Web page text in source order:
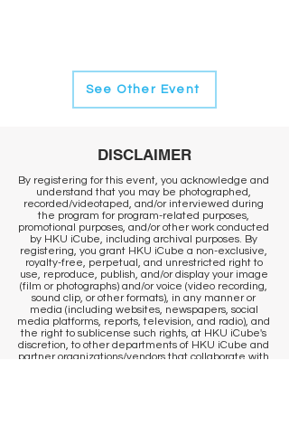
See Other Event
DISCLAIMER
By registering for this event, you acknowledge and
understand that you may be photographed,
recorded/videotaped, and/or interviewed during
the program for program-related purposes,
promotional purposes, and/or other work conducted
by HKU iCube, including archival purposes. By
registering, you grant HKU iCube a non-exclusive,
royalty-free, perpetual, and unrestricted right to
use, reproduce, publish, and/or display your image
(film or photographs) and/or voice (video recording,
sound clip, or other formats), in any manner or
media (including websites, newspapers, social
media platforms, reports, television, and radio), and
the right to sublicense such rights, at HKU iCube's
discretion, to other departments of HKU iCube and
partner organizations/vendors that collaborate with